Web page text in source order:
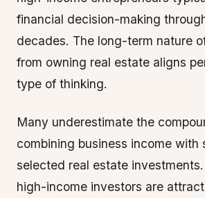
financial decision-making
decades. The long-term nature
from owning real estate aligns
type of thinking.
Many underestimate the
combining business income with
selected real estate
high-income investors are